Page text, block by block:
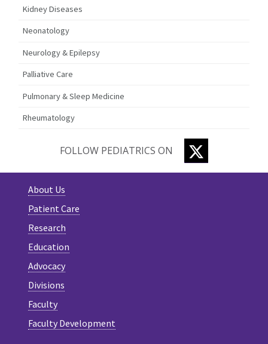
Kidney Diseases
Neonatology
Neurology & Epilepsy
Palliative Care
Pulmonary & Sleep Medicine
Rheumatology
FOLLOW PEDIATRICS ON
About Us
Patient Care
Research
Education
Advocacy
Divisions
Faculty
Faculty Development